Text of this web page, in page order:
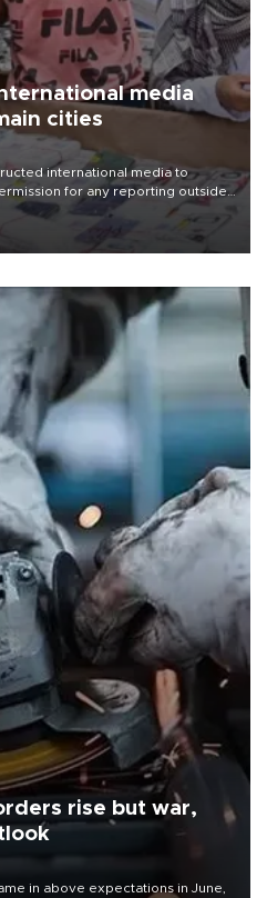
media
cities
international media to
for any reporting outside
concern from rights and
freedom.
rise but war,
in above expectations in June,